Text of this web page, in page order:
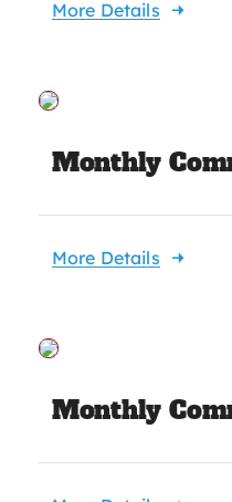
More Details
Monthly
More Details
Monthly